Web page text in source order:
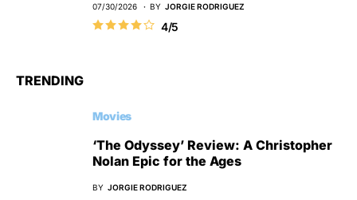
07/30/2026 BY JORGIE RODRIGUEZ
4/5
TRENDING
Movies
‘The Odyssey’ Review: A Christopher
Nolan Epic for the Ages
BY JORGIE RODRIGUEZ